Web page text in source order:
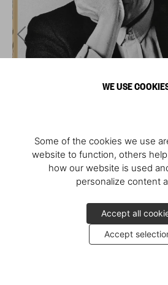
WE USE
Some of the cookies we use
website to function, others
how our website is used
personalize content
Accept all
Accept